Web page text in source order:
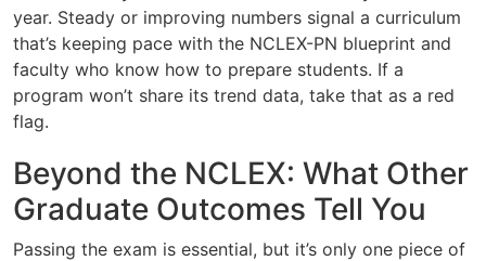
year. Steady or improving numbers signal a curriculum
that’s keeping pace with the NCLEX-PN blueprint and
faculty who know how to prepare students. If a
program won’t share its trend data, take that as a red
flag.
Beyond the NCLEX: What Other
Graduate Outcomes Tell You
Passing the exam is essential, but it’s only one piece of